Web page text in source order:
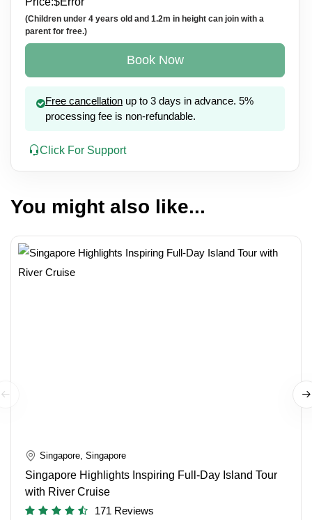
(Children under 4 years old and 1.2m in height can join with a
parent for free.)
Book Now
Free cancellation up to 3 days in advance. 5%
processing fee is non-refundable.
Click For Support
You might also like...
Singapore, Singapore
Singapore Highlights Inspiring Full-Day Island Tour
with River Cruise
171 Reviews